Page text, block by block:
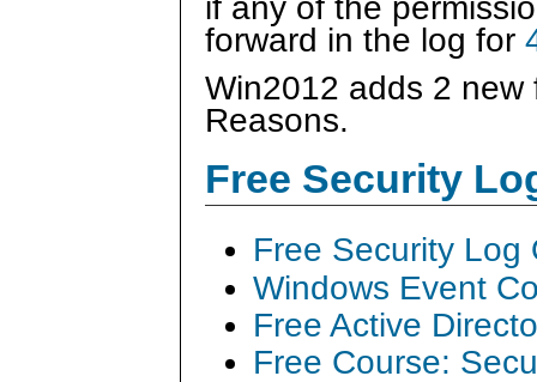
if any of the
forward in the log for
Win2012 adds 2 new
Reasons.
Free Security
Free Security Log
Windows Event
Free Active
Free Course: